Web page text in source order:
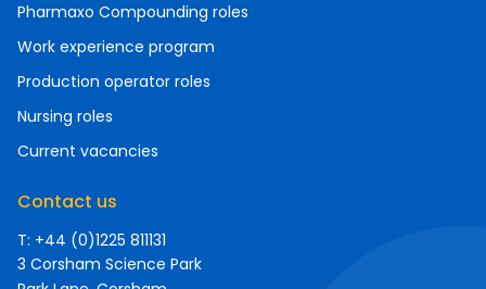
Pharmaxo Compounding roles
Work experience program
Production operator roles
Nursing roles
Current vacancies
Contact us
T: +44 (0)1225 811131
3 Corsham Science Park